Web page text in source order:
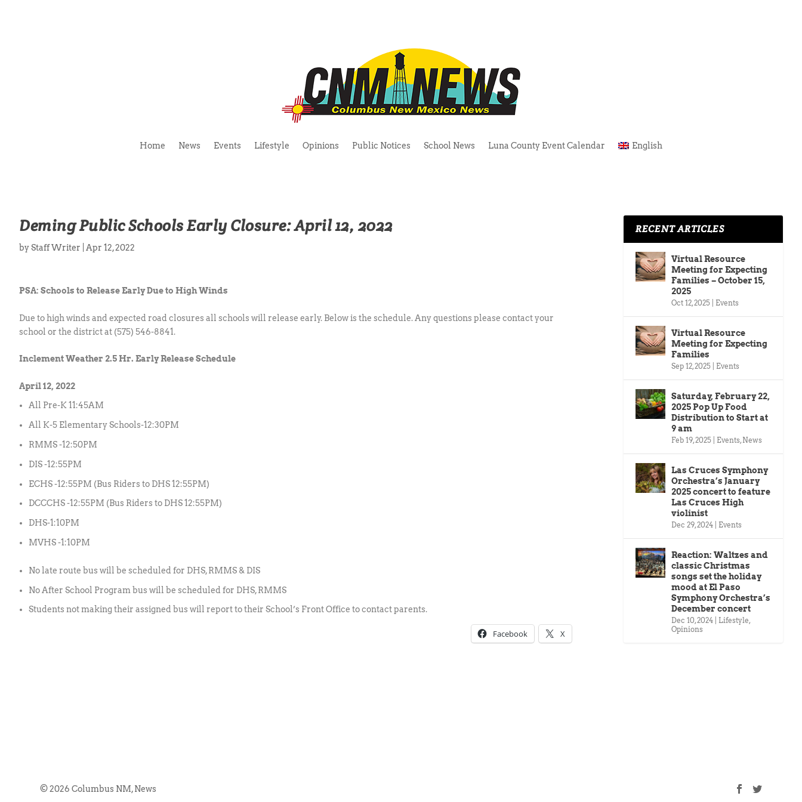
Home News Events Lifestyle Opinions Public Notices School News Luna County Event Calendar English
Deming Public Schools Early Closure: April 12, 2022
byStaff Writer Apr 12, 2022
PSA: Schools to Release Early Due to High Winds
Due to high winds and expected road closures all schools will release early. Below is the schedule. Any questions please contact your
school or the district at (575) 546-8841.
Inclement Weather 2.5 Hr. Early Release Schedule
April 12, 2022
All Pre-K 11:45AM
All K-5 Elementary Schools-12:30PM
RMMS -12:50PM
DIS -12:55PM
ECHS -12:55PM (Bus Riders to DHS 12:55PM)
DCCCHS -12:55PM (Bus Riders to DHS 12:55PM)
DHS-1:10PM
MVHS -1:10PM
No late route bus will be scheduled for DHS, RMMS & DIS
No After School Program bus will be scheduled for DHS, RMMS
Students not making their assigned bus will report to their School’s Front Office to contact parents.
Facebook X
RECENT ARTICLES
Virtual Resource
Meeting for Expecting
Families – October 15,
2025
Oct 12, 2025| Events
Virtual Resource
Meeting for Expecting
Families
Sep 12, 2025| Events
Saturday, February 22,
2025 Pop Up Food
Distribution to Start at
9 am
Feb 19, 2025| Events, News
Las Cruces Symphony
Orchestra’s January
2025 concert to feature
Las Cruces High
violinist
Dec 29, 2024| Events
Reaction: Waltzes and
classic Christmas
songs set the holiday
mood at El Paso
Symphony Orchestra’s
December concert
Dec 10, 2024| Lifestyle,
Opinions
© 2026 Columbus NM, News